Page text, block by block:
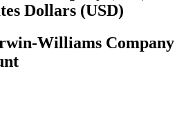
Dollars (USD)
Williams Company